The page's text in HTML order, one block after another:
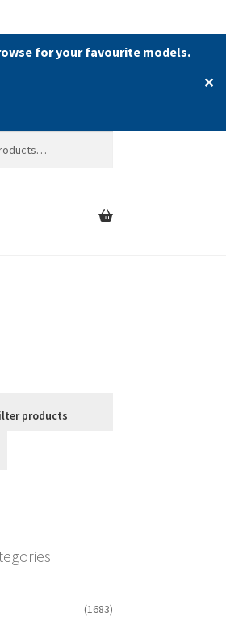
for your favourite models.
✕
products
(1683)